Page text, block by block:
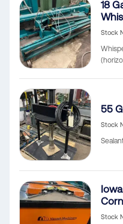
18
Stock
55
Stock
Stock